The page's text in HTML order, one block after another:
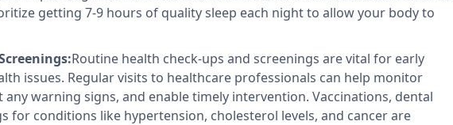
getting 7-9 hours of quality sleep each night to allow your body to
Routine health check-ups and screenings are vital for early
issues. Regular visits to healthcare professionals can help monitor
warning signs, and enable timely intervention. Vaccinations, dental
for conditions like hypertension, cholesterol levels, and cancer are